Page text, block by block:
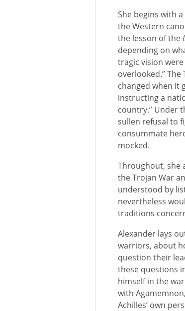
She begins with
the Western
the lesson of the
depending on
tragic vision
overlooked.”
changed when it
instructing a
country.” Under
sullen refusal to
consummate
mocked.
Throughout, she
the Trojan War
understood by
nevertheless
traditions
Alexander lays
warriors, about
question their
these questions
himself in the
with
Achilles’ own